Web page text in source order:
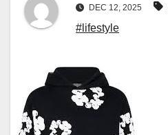
DEC 12, 2025
#lifestyle